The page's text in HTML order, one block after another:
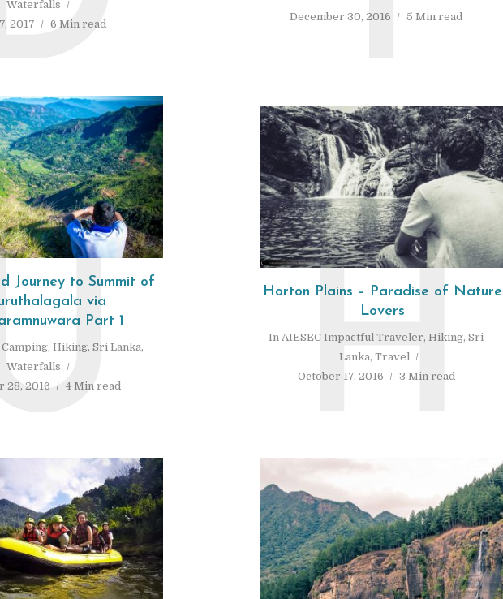
Waterfalls
2017
6 Min read
December 30, 2016
5 Min read
Journey to Summit of
via
Part 1
Camping, Hiking, Sri Lanka,
Waterfalls
28, 2016
4 Min read
Horton Plains – Paradise of Nature
Lovers
In AIESEC Impactful Traveler, Hiking, Sri
Lanka, Travel
October 17, 2016
3 Min read
H